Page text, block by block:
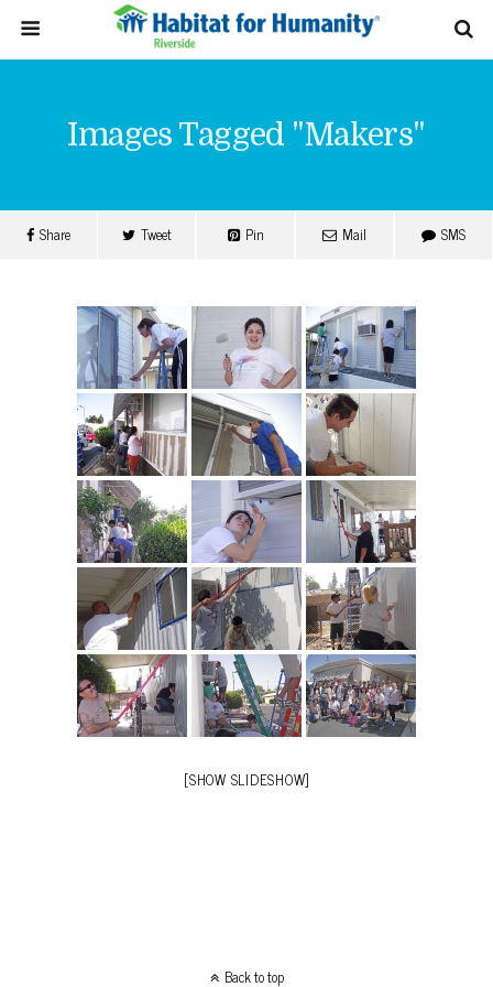
Images Tagged "makers"
Share Tweet Pin Mail SMS
[SHOW SLIDESHOW]
Back to top